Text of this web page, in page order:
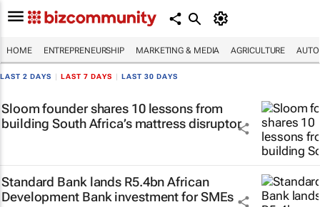
HOME ENTREPRENEURSHIP MARKETING & MEDIA AGRICULTURE
LAST 2 DAYS LAST 7 DAYS LAST 30 DAYS
Sloom founder shares 10 lessons from
building South Africa’s mattress disruptor
Standard Bank lands R5.4bn African
Development Bank investment for SMEs